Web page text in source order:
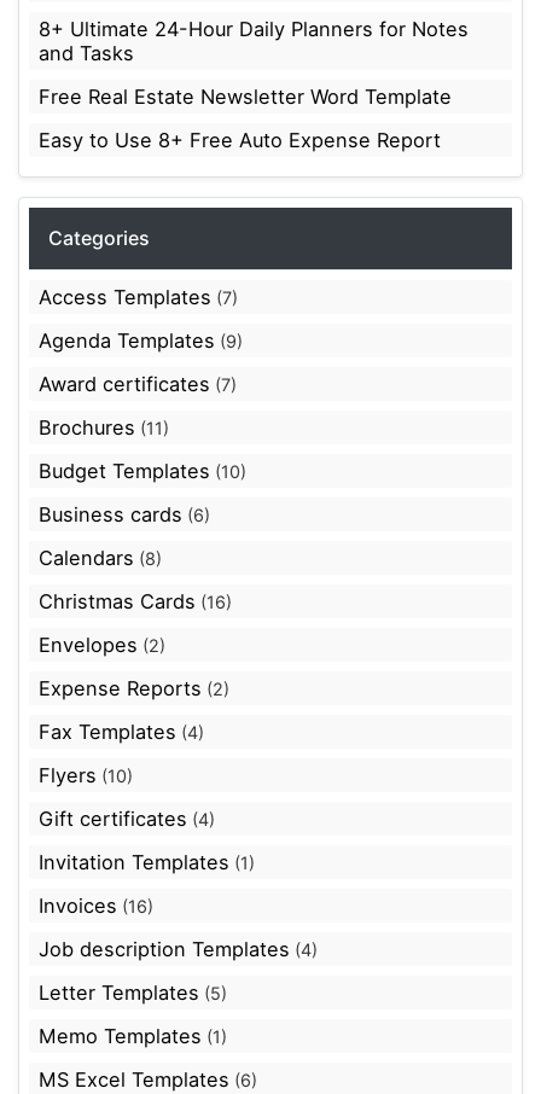
8+ Ultimate 24-Hour Daily Planners for Notes
and Tasks
Free Real Estate Newsletter Word Template
Easy to Use 8+ Free Auto Expense Report
Categories
Access Templates (7)
Agenda Templates (9)
Award certificates (7)
Brochures (11)
Budget Templates (10)
Business cards (6)
Calendars (8)
Christmas Cards (16)
Envelopes (2)
Expense Reports (2)
Fax Templates (4)
Flyers (10)
Gift certificates (4)
Invitation Templates (1)
Invoices (16)
Job description Templates (4)
Letter Templates (5)
Memo Templates (1)
MS Excel Templates (6)